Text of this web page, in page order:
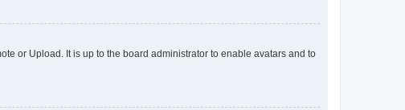
or Upload. It is up to the board administrator to enable avatars and to